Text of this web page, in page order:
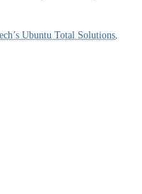
Ubuntu Total Solutions